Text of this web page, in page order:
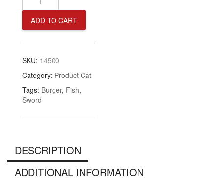
Burger
quantity
ADD TO CART
SKU: 14500
Category: Product Cat
Tags: Burger, Fish,
Sword
DESCRIPTION
ADDITIONAL INFORMATION